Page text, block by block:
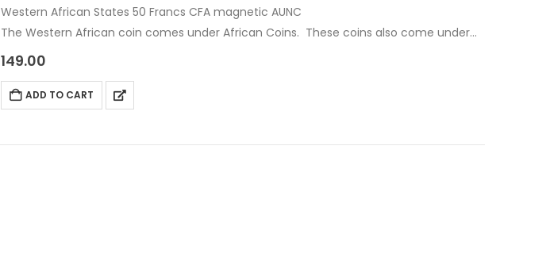
Western African States 50 Francs CFA magnetic AUNC
The Western African coin comes under African Coins. These coins also come under
World coins.
Denomination: 50 Francs CFA
Content: Nickel Plated Steel
149.00
ADD TO CART